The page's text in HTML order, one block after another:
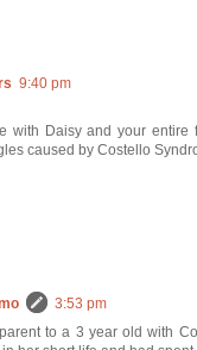
9:40 pm
with Daisy and your
caused by Costello
3:53 pm
parent to a 3 year old with